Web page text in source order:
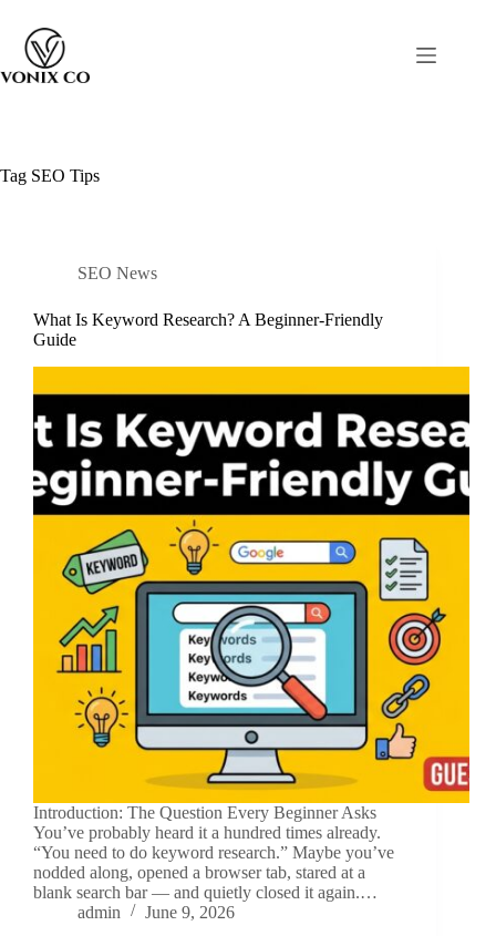
Tag SEO Tips
SEO News
What Is Keyword Research? A Beginner-Friendly
Guide
Introduction: The Question Every Beginner Asks
You’ve probably heard it a hundred times already.
“You need to do keyword research.” Maybe you’ve
nodded along, opened a browser tab, stared at a
blank search bar — and quietly closed it again.…
admin
June 9, 2026